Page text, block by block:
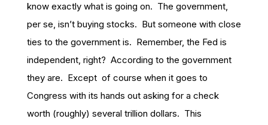
know exactly what is going on. The government,
per se, isn’t buying stocks. But someone with close
ties to the government is. Remember, the Fed is
independent, right? According to the government
they are. Except of course when it goes to
Congress with its hands out asking for a check
worth (roughly) several trillion dollars. This